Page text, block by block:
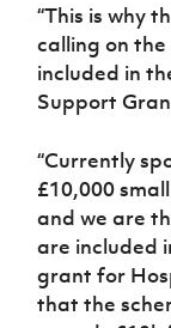
“This is why
calling on
included in
Support
“Currently
£10,000
and we are
are included
grant for
that the